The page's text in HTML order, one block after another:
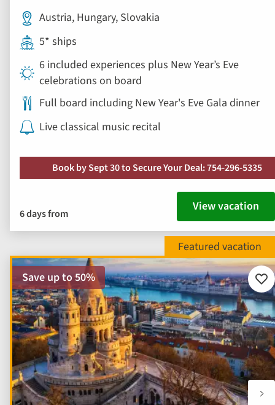
Austria, Hungary, Slovakia
5* ships
6 included experiences plus New Year’s Eve
celebrations on board
Full board including New Year's Eve Gala dinner
Live classical music recital
Book by Sept 30 to Secure Your Deal: 754-296-5335
6 days from View vacation
Save up to 50%
Add
to